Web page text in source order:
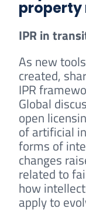
property
IPR in
As new
created,
IPR
Global
open
of artificial
forms of
changes
related to
how
apply to